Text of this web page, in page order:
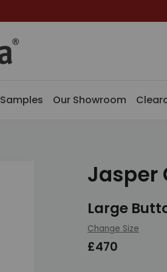
Samples Our Showroom
Jasper
Large
Change Size
£470